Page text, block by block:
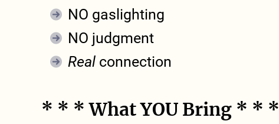
NO gaslighting
NO judgment
Real connection
* * * What YOU Bring * * *